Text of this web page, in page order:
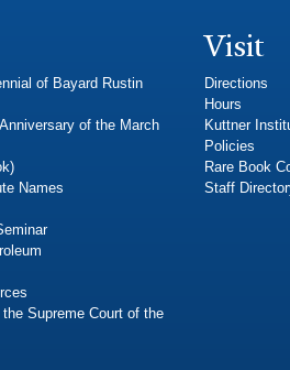
of Bayard Rustin
of the March
Names
Supreme Court of the
Visit
Directions
Hours
Kuttner
Policies
Rare Book
Staff